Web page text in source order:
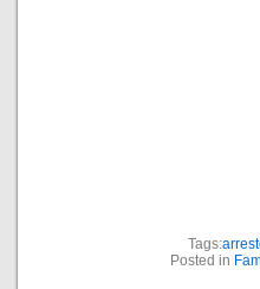
Tags:
Posted in